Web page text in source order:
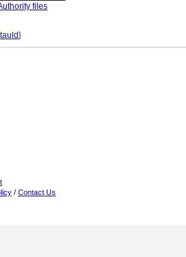
files
]
/ Contact Us